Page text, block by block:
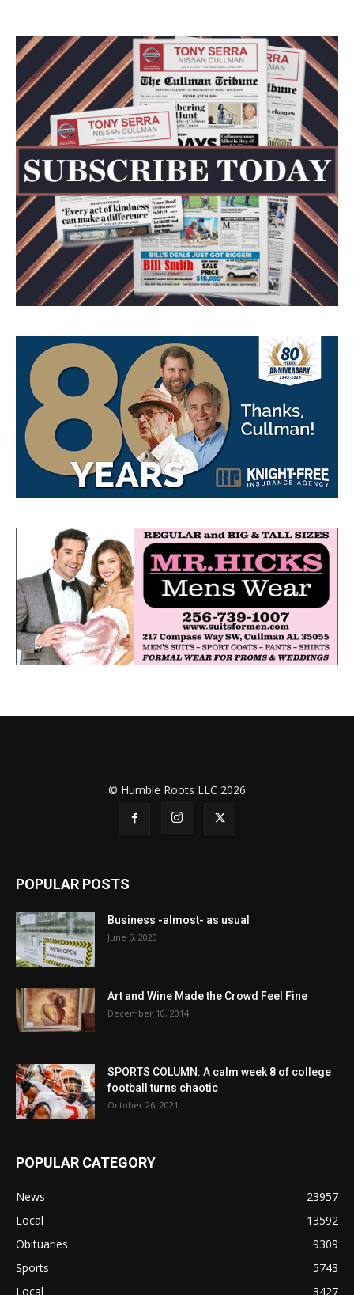
© Humble Roots LLC 2026
POPULAR POSTS
Business -almost- as usual
June 5, 2020
Art and Wine Made the Crowd Feel Fine
December 10, 2014
SPORTS COLUMN: A calm week 8 of college
football turns chaotic
October 26, 2021
POPULAR CATEGORY
News
23957
Local
13592
Obituaries
9309
Sports
5743
Local
3427